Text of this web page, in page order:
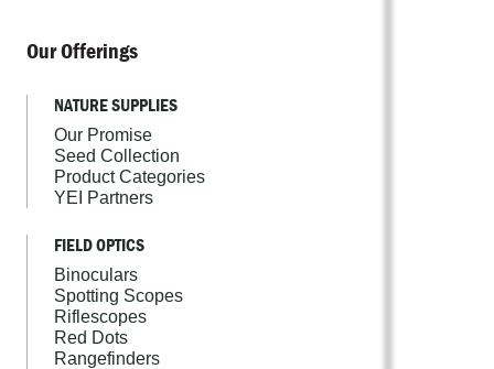
Our Offerings
NATURE SUPPLIES
Our Promise
Seed Collection
Product Categories
YEI Partners
FIELD OPTICS
Binoculars
Spotting Scopes
Riflescopes
Red Dots
Rangefinders